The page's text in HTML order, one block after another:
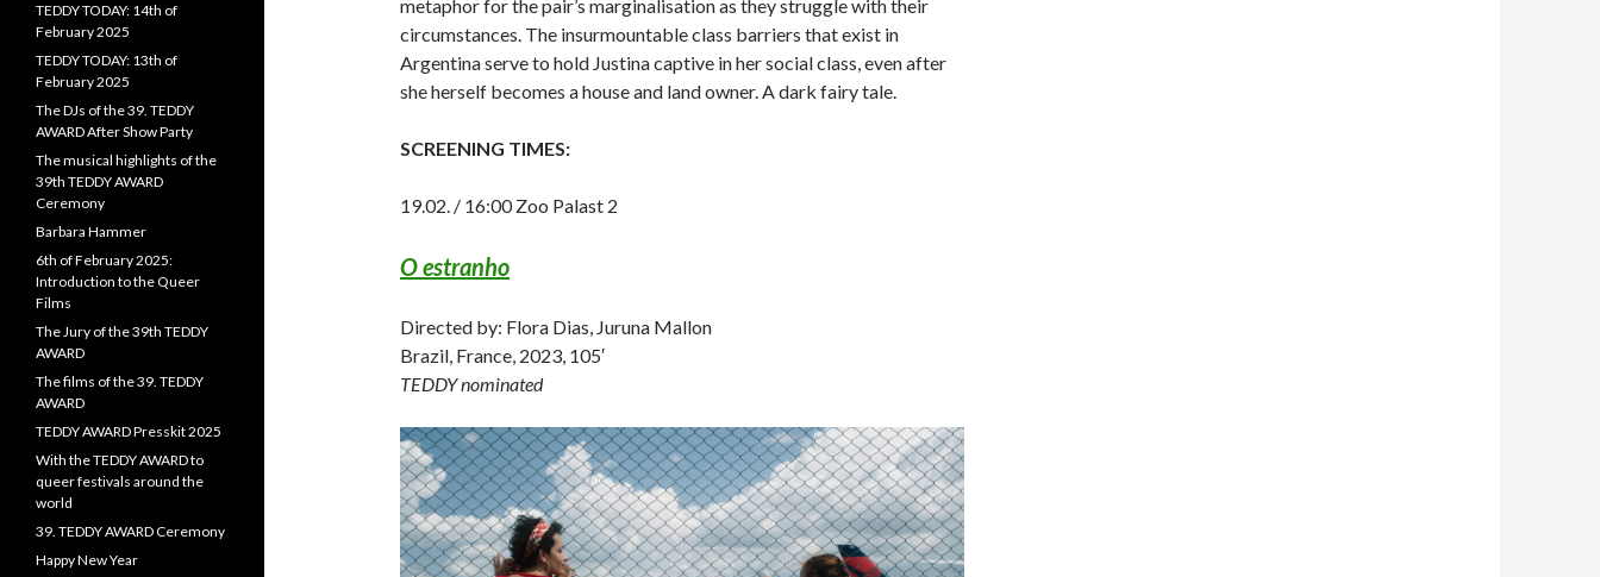
metaphor for the pair’s marginalisation as they struggle with their
circumstances. The insurmountable class barriers that exist in
Argentina serve to hold Justina captive in her social class, even after
she herself becomes a house and land owner. A dark fairy tale.
SCREENING TIMES:
19.02. / 16:00 Zoo Palast 2
O estranho
Directed by: Flora Dias, Juruna Mallon
Brazil, France, 2023, 105′
TEDDY nominated
TEDDY TODAY: 14th of
February 2025
TEDDY TODAY: 13th of
February 2025
The DJs of the 39. TEDDY
AWARD After Show Party
The musical highlights of the
39th TEDDY AWARD
Ceremony
Barbara Hammer
6th of February 2025:
Introduction to the Queer
Films
The Jury of the 39th TEDDY
AWARD
The films of the 39. TEDDY
AWARD
TEDDY AWARD Presskit 2025
With the TEDDY AWARD to
queer festivals around the
world
39. TEDDY AWARD Ceremony
Happy New Year